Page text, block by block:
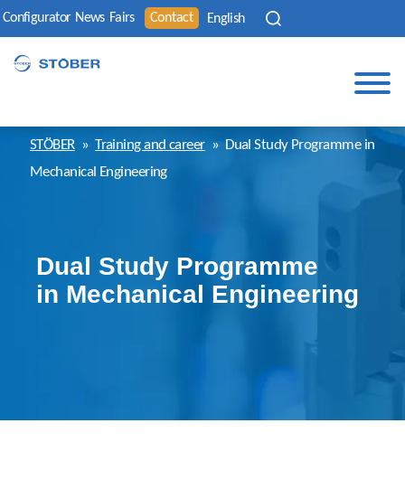
Configurator News Fairs Contact English
STÖBER » Training and career » Dual Study Programme in
Mechanical Engineering
Dual Study Programme
in Mechanical Engineering